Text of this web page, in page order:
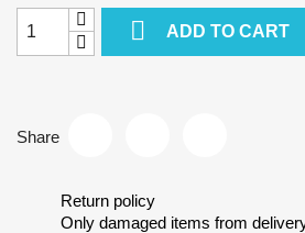
 ADD TO CART
Share
Return policy
Only damaged items from